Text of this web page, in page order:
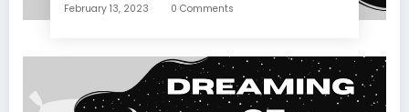
February 13, 2023 0 Comments